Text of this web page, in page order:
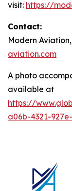
visit: https://
Contact:
Modern
aviation.com
A photo
available at
https://
a06b-4321-